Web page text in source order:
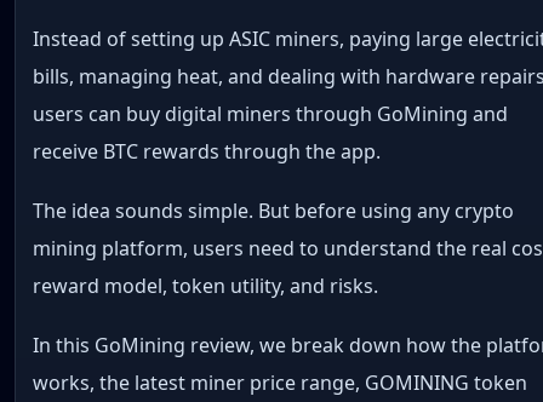
Instead of setting up ASIC miners, paying large
bills, managing heat, and dealing with hardware
users can buy digital miners through GoMining and
receive BTC rewards through the app.
The idea sounds simple. But before using any crypto
mining platform, users need to understand the real
reward model, token utility, and risks.
In this GoMining review, we break down how the
works, the latest miner price range, GOMINING token